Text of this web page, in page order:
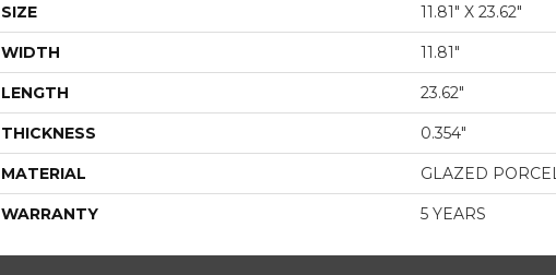
SIZE 11.81" X 23.62"
WIDTH 11.81"
LENGTH 23.62"
THICKNESS 0.354"
MATERIAL GLAZED
WARRANTY 5 YEARS